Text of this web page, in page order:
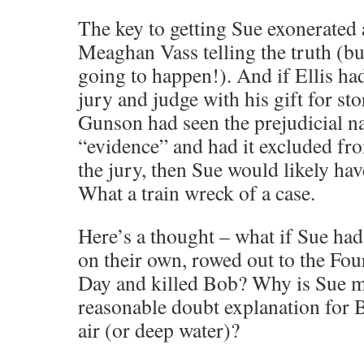
The key to getting Sue
Meaghan Vass telling the truth
going to happen!). And if Ellis
jury and judge with his gift for
Gunson had seen the prejudicial
“evidence” and had it excluded
the jury, then Sue would likely
What a train wreck of a case.
Here’s a thought – what if Sue
on their own, rowed out to the
Day and killed Bob? Why is Sue
reasonable doubt explanation for
air (or deep water)?